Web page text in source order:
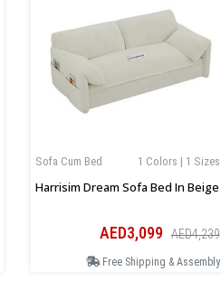
1 Colors | 1 Sizes
Sofa Cum Bed
Harrisim Dream Sofa Bed In Beige
AED3,099 AED4,239
Free Shipping & Assembly